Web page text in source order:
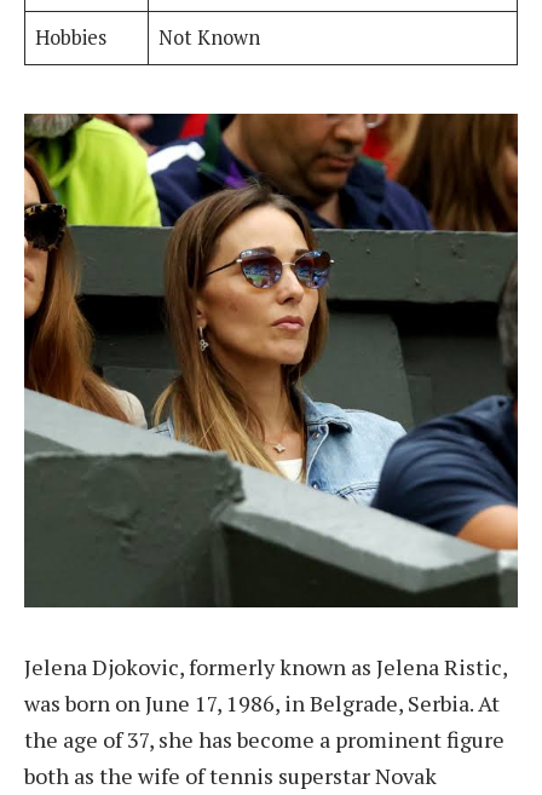
Hobbies Not Known
Jelena Djokovic, formerly known as Jelena Ristic,
was born on June 17, 1986, in Belgrade, Serbia. At
the age of 37, she has become a prominent figure
both as the wife of tennis superstar Novak